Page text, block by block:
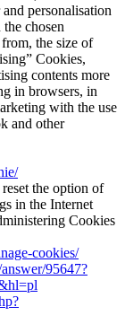
personalisation
chosen
the size of
Cookies,
contents more
in browsers, in
with the use
and other
the option of
in the Internet
Cookies
cookies/
95647?